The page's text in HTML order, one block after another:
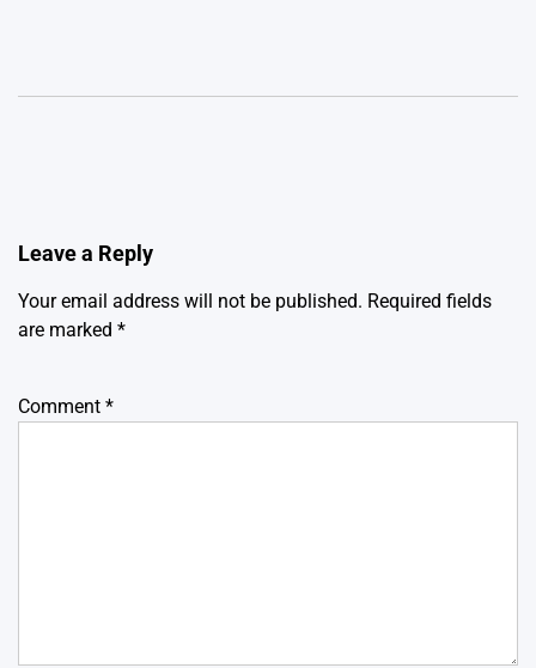
Leave a Reply
Your email address will not be published. Required fields
are marked *
Comment *